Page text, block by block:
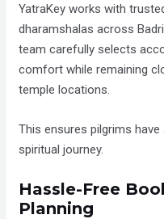
YatraKey works with
dharamshalas across
team carefully selects
comfort while remaining
temple locations.
This ensures pilgrims
spiritual journey.
Hassle-Free
Planning